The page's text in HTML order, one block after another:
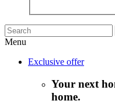
Menu
Exclusive offer
Your next
home.